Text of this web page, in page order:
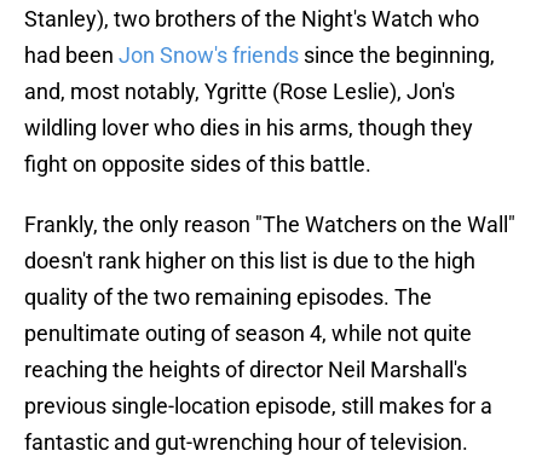
Stanley), two brothers of the Night's Watch who
had been Jon Snow's friends since the beginning,
and, most notably, Ygritte (Rose Leslie), Jon's
wildling lover who dies in his arms, though they
fight on opposite sides of this battle.
Frankly, the only reason "The Watchers on the Wall"
doesn't rank higher on this list is due to the high
quality of the two remaining episodes. The
penultimate outing of season 4, while not quite
reaching the heights of director Neil Marshall's
previous single-location episode, still makes for a
fantastic and gut-wrenching hour of television.